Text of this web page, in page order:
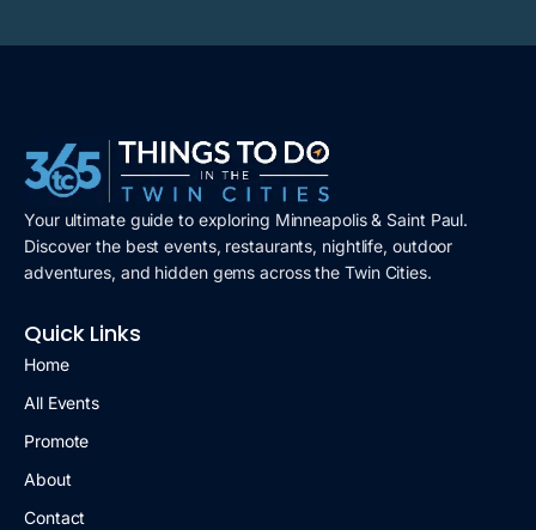
Your ultimate guide to exploring Minneapolis & Saint Paul.
Discover the best events, restaurants, nightlife, outdoor
adventures, and hidden gems across the Twin Cities.
Quick Links
Home
All Events
Promote
About
Contact